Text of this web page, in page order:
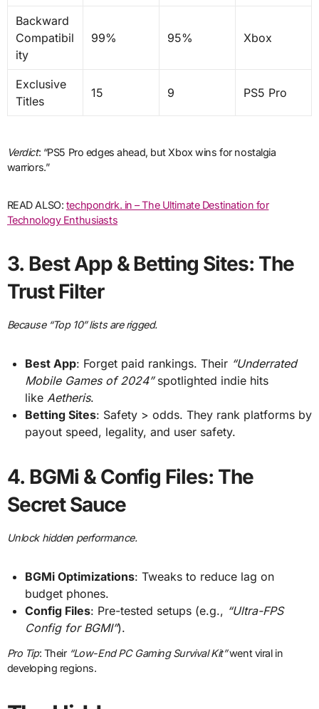
Backward
Compatibil
ity
99% 95% Xbox
Exclusive
Titles
15 9 PS5 Pro
Verdict: “PS5 Pro edges ahead, but Xbox wins for nostalgia
warriors.”
READ ALSO: techpondrk. in – The Ultimate Destination for
Technology Enthusiasts
3. Best App & Betting Sites: The
Trust Filter
Because “Top 10” lists are rigged.
Best App: Forget paid rankings. Their “Underrated
Mobile Games of 2024”spotlighted indie hits
likeAetheris.
Betting Sites: Safety > odds. They rank platforms by
payout speed, legality, and user safety.
4. BGMi & Config Files: The
Secret Sauce
Unlock hidden performance.
BGMi Optimizations: Tweaks to reduce lag on
budget phones.
Config Files: Pre-tested setups (e.g., “Ultra-FPS
Config for BGMI”).
Pro Tip: Their “Low-End PC Gaming Survival Kit”went viral in
developing regions.